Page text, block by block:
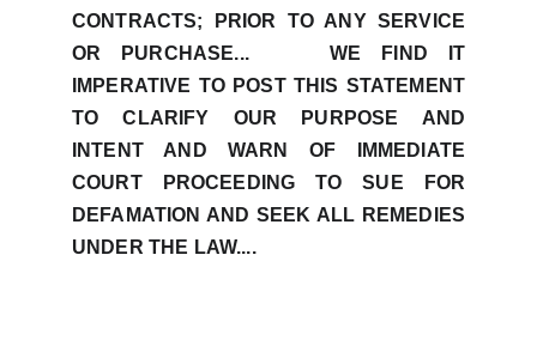
CONTRACTS; PRIOR TO ANY SERVICE
OR PURCHASE... WE FIND IT
IMPERATIVE TO POST THIS STATEMENT
TO CLARIFY OUR PURPOSE AND
INTENT AND WARN OF IMMEDIATE
COURT PROCEEDING TO SUE FOR
DEFAMATION AND SEEK ALL REMEDIES
UNDER THE LAW....